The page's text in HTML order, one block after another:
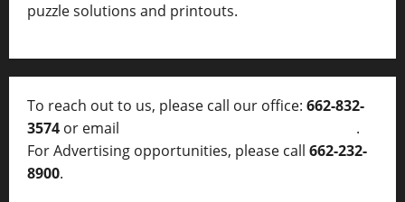
puzzle solutions and printouts.
To reach out to us, please call our office: 662-832-
3574 or email
.
For Advertising opportunities, please call 662-232-
8900.